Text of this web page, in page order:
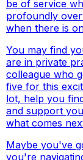
be of service
profoundly
when there is
You may find
are in private
colleague who
five for this
lot, help you
and support
what comes
Maybe you've
you're